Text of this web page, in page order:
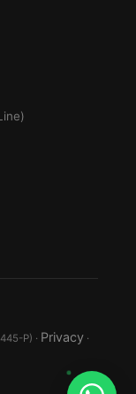
P) · Privacy ·